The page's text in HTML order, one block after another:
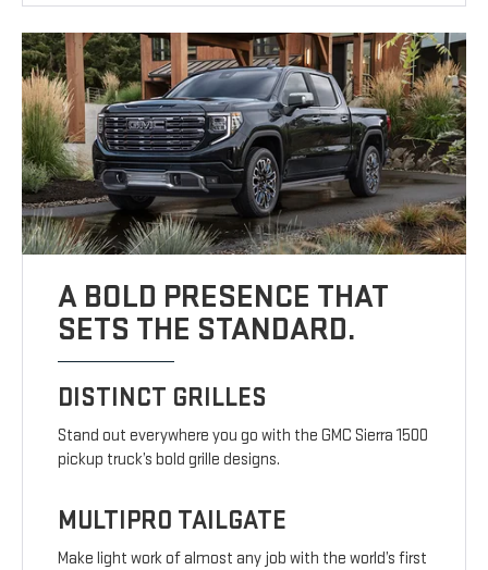
A BOLD PRESENCE THAT
SETS THE STANDARD.
DISTINCT GRILLES
Stand out everywhere you go with the GMC Sierra 1500
pickup truck’s bold grille designs.
MULTIPRO TAILGATE
Make light work of almost any job with the world’s first